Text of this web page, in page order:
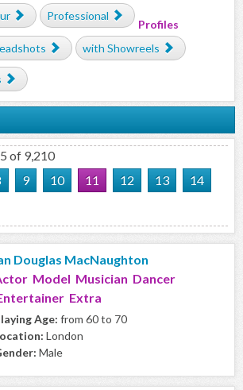
Professional
Profiles
with Showreels
of 9,210
9 10 11 12 13
14
Douglas MacNaughton
Model Musician Dancer
Extra
Age: from 60 to 70
London
Male